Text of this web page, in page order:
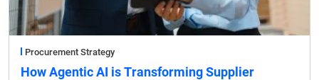
Procurement Strategy
How Agentic AI is Transforming Supplier